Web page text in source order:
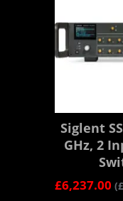
Siglent
GHz, 2
£6,237.00 (